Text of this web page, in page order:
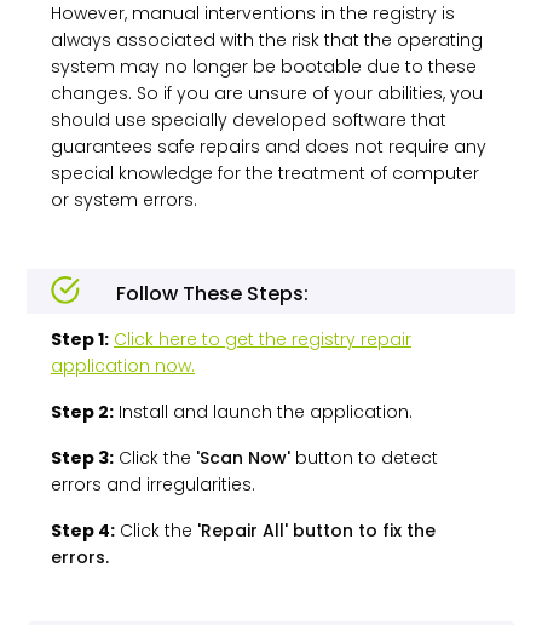
However, manual interventions in the registry is
always associated with the risk that the operating
system may no longer be bootable due to these
changes. So if you are unsure of your abilities, you
should use specially developed software that
guarantees safe repairs and does not require any
special knowledge for the treatment of computer
or system errors.
Follow These Steps:
Step 1: Click here to get the registry repair
application now.
Step 2: Install and launch the application.
Step 3: Click the 'Scan Now' button to detect
errors and irregularities.
Step 4: Click the 'Repair All' button to fix the
errors.